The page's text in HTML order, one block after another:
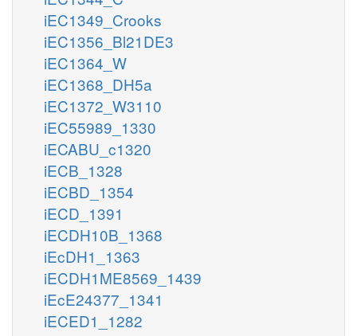
iEC1349_Crooks
iEC1356_Bl21DE3
iEC1364_W
iEC1368_DH5a
iEC1372_W3110
iEC55989_1330
iECABU_c1320
iECB_1328
iECBD_1354
iECD_1391
iECDH10B_1368
iEcDH1_1363
iECDH1ME8569_1439
iEcE24377_1341
iECED1_1282